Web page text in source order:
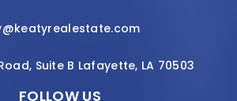
Suite B Lafayette, LA 70503
FOLLOW US